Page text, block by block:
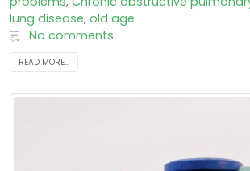
lung disease, old age
No comments
READ MORE...